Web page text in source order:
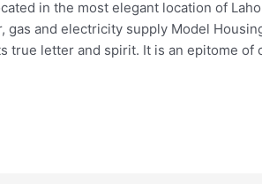
in the most elegant location of
gas and electricity supply Model
true letter and spirit. It is an epitome of